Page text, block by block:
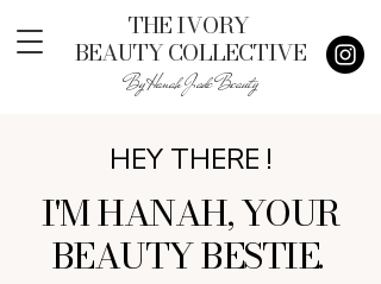
THE IVORY
BEAUTY COLLECTIVE
By Hanah Jade Beauty
HEY THERE !
I'M HANAH, YOUR
BEAUTY BESTIE.